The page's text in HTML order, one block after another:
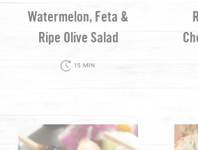
Watermelon, Feta &
Ripe Olive Salad
15 MIN